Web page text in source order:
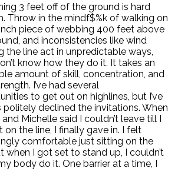
3 feet off of the ground is hard
Throw in the mindf$%k of walking on
piece of webbing 400 feet above
and inconsistencies like wind
the line act in unpredictable ways,
know how they do it. It takes an
amount of skill, concentration, and
I’ve had several
to get out on highlines, but I’ve
politely declined the invitations. When
Michelle said I couldn’t leave till I
on the line, I finally gave in. I felt
comfortable just sitting on the
when I got set to stand up, I couldn’t
body do it. One barrier at a time, I